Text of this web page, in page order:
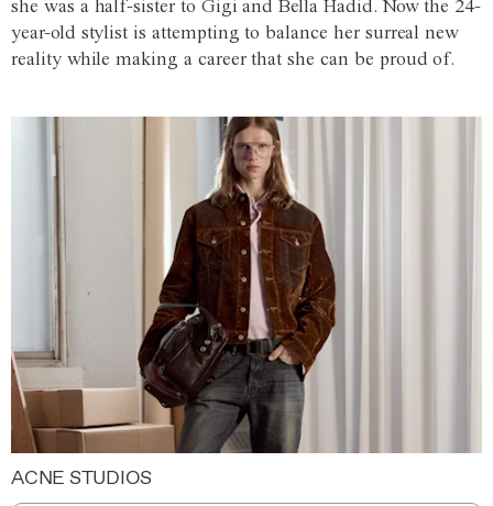
she was a half-sister to Gigi and Bella Hadid. Now the 24-
year-old stylist is attempting to balance her surreal new
reality while making a career that she can be proud of.
ACNE STUDIOS